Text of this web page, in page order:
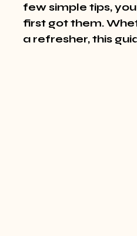
few simple tips,
first got them.
a refresher, this